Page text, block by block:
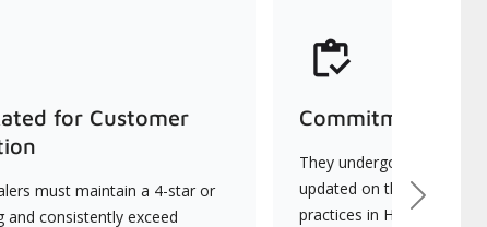
for Customer
must maintain a 4-star or
and consistently exceed
Commitment to
They undergo
updated on the latest
practices in HVACNext